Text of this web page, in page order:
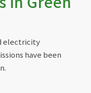
electricity
have been